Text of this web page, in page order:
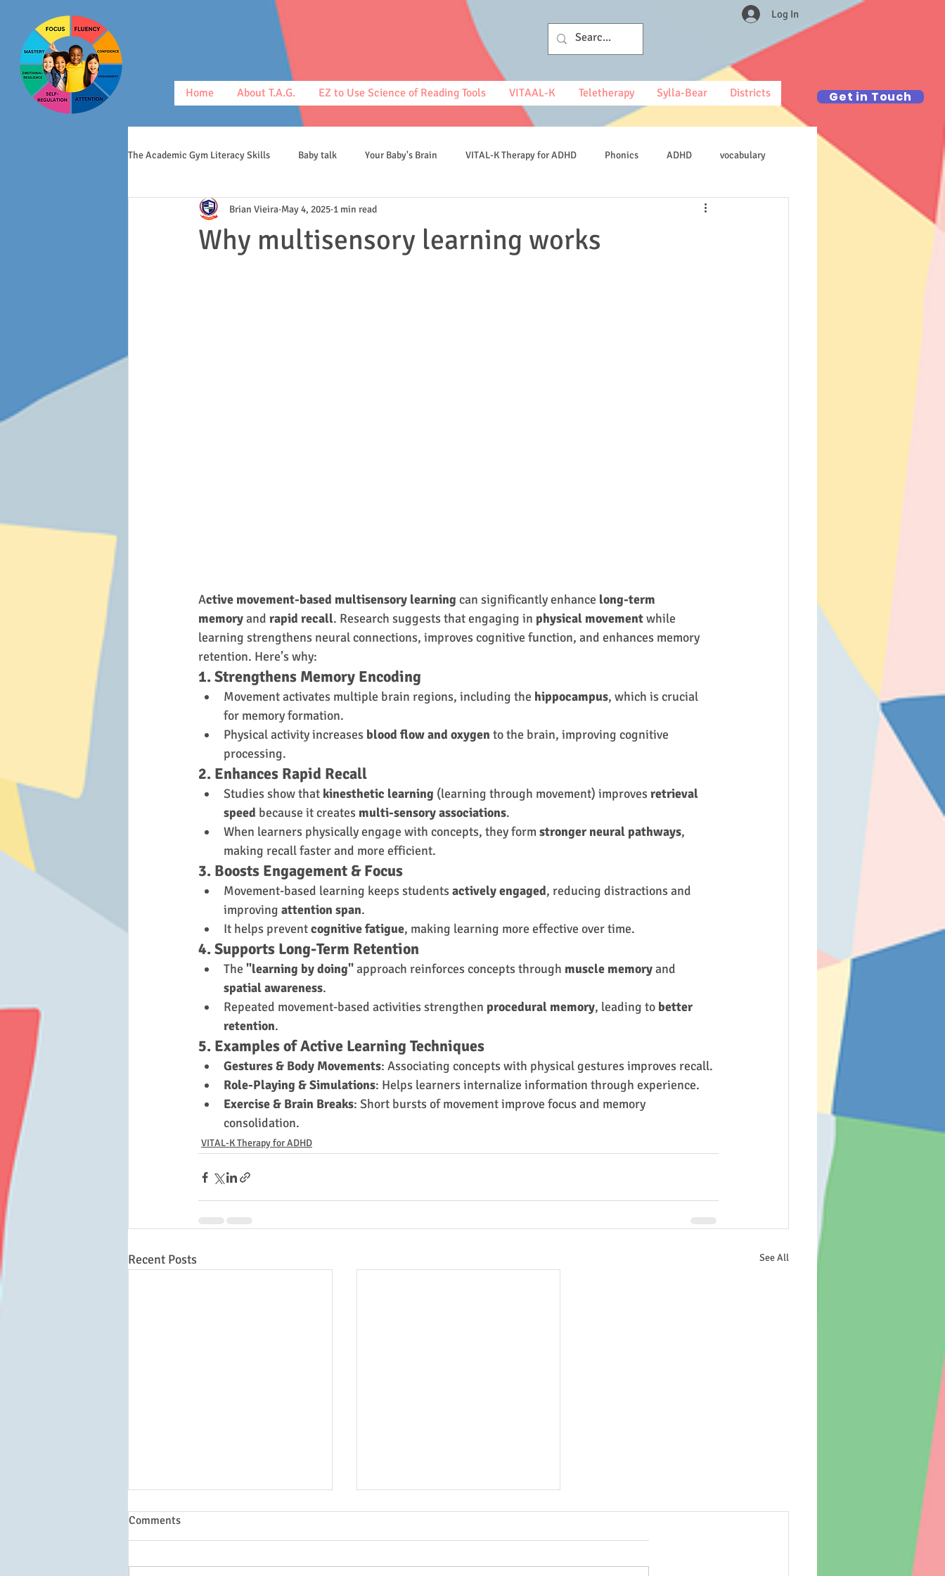
Log In
Home About T.A.G. EZ to Use Science of Reading Tools VITAAL-K Teletherapy Sylla-Bear Districts Get in Touch
The Academic Gym Literacy Skills Baby talk Your Baby's Brain VITAL-K Therapy for ADHD Phonics ADHD vocabulary
morphology middle schoolers spelling
Why multisensory learning works
Brian Vieira May 4, 2025 1 min read
Active movement-based multisensory learning can significantly enhance long-term
memory and rapid recall. Research suggests that engaging in physical movement while
learning strengthens neural connections, improves cognitive function, and enhances memory
retention. Here’s why:
1. Strengthens Memory Encoding
Movement activates multiple brain regions, including the hippocampus, which is crucial
for memory formation.
Physical activity increases blood flow and oxygen to the brain, improving cognitive
processing.
2. Enhances Rapid Recall
Studies show that kinesthetic learning (learning through movement) improves retrieval
speed because it creates multi-sensory associations.
When learners physically engage with concepts, they form stronger neural pathways,
making recall faster and more efficient.
3. Boosts Engagement & Focus
Movement-based learning keeps students actively engaged, reducing distractions and
improving attention span.
It helps prevent cognitive fatigue, making learning more effective over time.
4. Supports Long-Term Retention
The "learning by doing" approach reinforces concepts through muscle memory and
spatial awareness.
Repeated movement-based activities strengthen procedural memory, leading to better
retention.
5. Examples of Active Learning Techniques
Gestures & Body Movements: Associating concepts with physical gestures improves recall.
Role-Playing & Simulations: Helps learners internalize information through experience.
Exercise & Brain Breaks: Short bursts of movement improve focus and memory
consolidation.
VITAL-K Therapy for ADHD
Recent Posts See All
Comments